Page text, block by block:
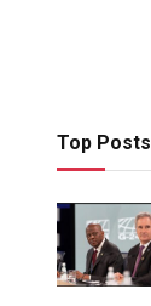
Top Posts